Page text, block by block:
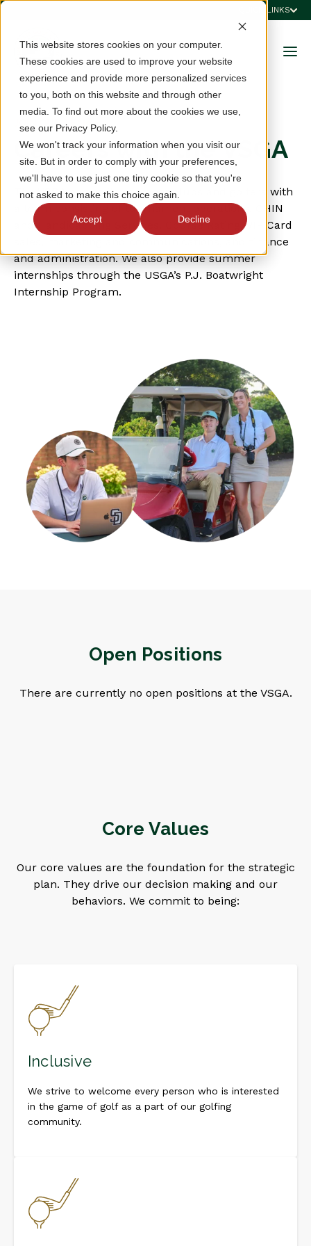
This website stores cookies on your computer.
These cookies are used to improve your website
experience and provide more personalized services
to you, both on this website and through other
media. To find out more about the cookies we use,
see our Privacy Policy.
We won't track your information when you visit our
site. But in order to comply with your preferences,
we'll have to use just one tiny cookie so that you're
not asked to make this choice again.
Accept Decline
QUICK LINKS
JOIN OUR TEAM
Careers with the VSGA
The VSGA serves its member clubs and golfers with
a team consisting of tournament operations, GHIN
and Handicapping Services, Course Rating, VIP Card
sales, marketing and communications, and finance
and administration. We also provide summer
internships through the USGA’s P.J. Boatwright
Internship Program.
Open Positions
There are currently no open positions at the VSGA.
Core Values
Our core values are the foundation for the strategic
plan. They drive our decision making and our
behaviors. We commit to being:
Inclusive
We strive to welcome every person who is interested
in the game of golf as a part of our golfing
community.